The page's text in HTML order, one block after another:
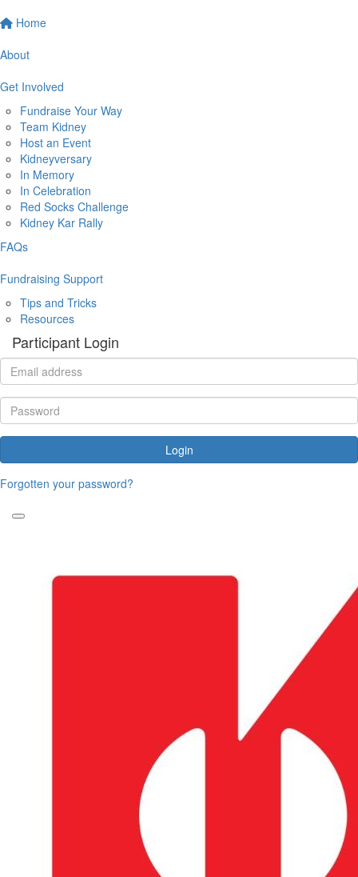
Home
About
Get Involved
Fundraise Your Way
Team Kidney
Host an Event
Kidneyversary
In Memory
In Celebration
Red Socks Challenge
Kidney Kar Rally
FAQs
Fundraising Support
Tips and Tricks
Resources
Participant Login
Login
Forgotten your password?